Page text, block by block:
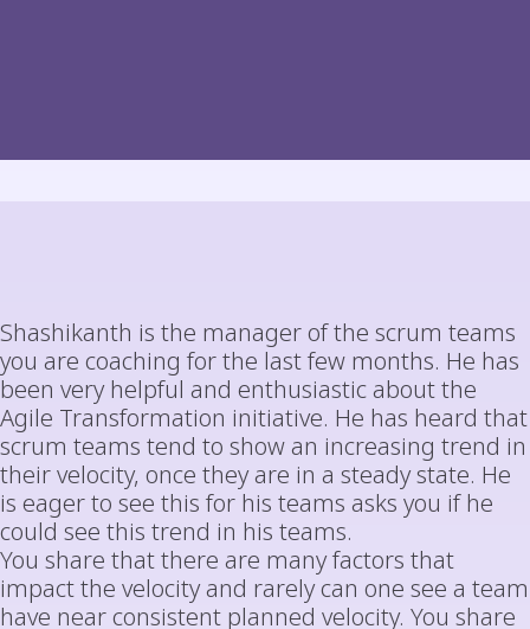
Shashikanth is the manager of the scrum teams
you are coaching for the last few months. He has
been very helpful and enthusiastic about the
Agile Transformation initiative. He has heard that
scrum teams tend to show an increasing trend in
their velocity, once they are in a steady state. He
is eager to see this for his teams asks you if he
could see this trend in his teams.
You share that there are many factors that
impact the velocity and rarely can one see a team
have near consistent planned velocity. You share